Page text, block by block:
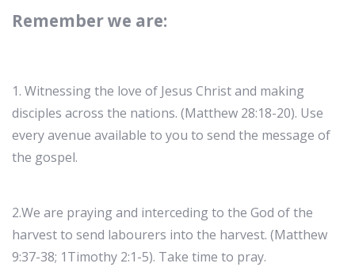
Remember we are:
1. Witnessing the love of Jesus Christ and making
disciples across the nations. (Matthew 28:18-20). Use
every avenue available to you to send the message of
the gospel.
2.We are praying and interceding to the God of the
harvest to send labourers into the harvest. (Matthew
9:37-38; 1Timothy 2:1-5). Take time to pray.